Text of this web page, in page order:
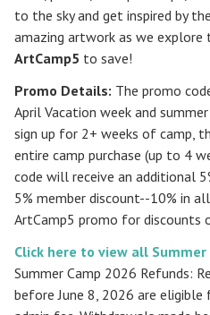
to the sky and get inspired by
amazing artwork as we explore
ArtCamp5 to save!
Promo Details: The promo
April Vacation week and
sign up for 2+ weeks of camp,
entire camp purchase (up to 4
code will receive an additional
5% member discount--10% in
ArtCamp5 promo for discounts
Click here to view all Summer
Summer Camp 2026 Refunds:
beforeJune 8, 2026 are eligible